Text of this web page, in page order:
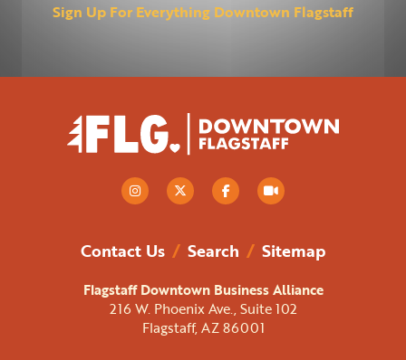
Sign Up For Everything Downtown Flagstaff
Contact Us / Search / Sitemap
Flagstaff Downtown Business Alliance
216 W. Phoenix Ave., Suite 102
Flagstaff, AZ 86001